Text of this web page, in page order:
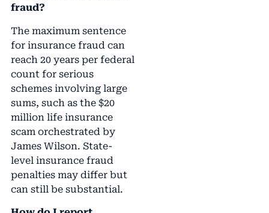
fraud?
The maximum sentence
for insurance fraud can
reach 20 years per federal
count for serious
schemes involving large
sums, such as the $20
million life insurance
scam orchestrated by
James Wilson. State-
level insurance fraud
penalties may differ but
can still be substantial.